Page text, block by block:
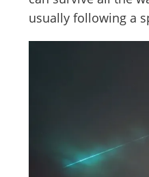
usually following a